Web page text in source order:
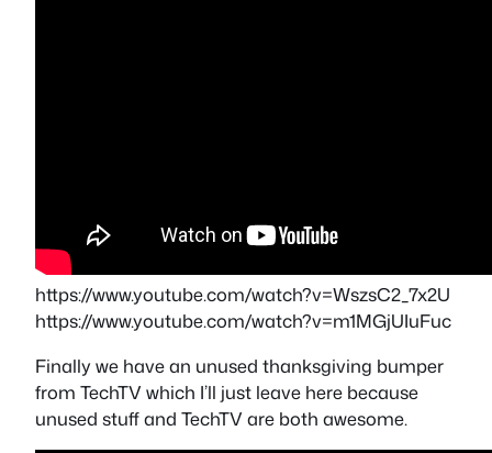
https://www.youtube.com/watch?v=WszsC2_7x2U
https://www.youtube.com/watch?v=m1MGjUIuFuc
Finally we have an unused thanksgiving bumper
from TechTV which I’ll just leave here because
unused stuff and TechTV are both awesome.